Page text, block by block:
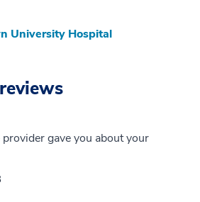
University Hospital
gave you about your